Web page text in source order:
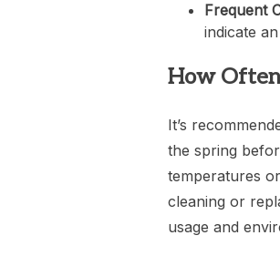
Frequent
indicate
How
It’s
the spring
temperatures
cleaning or
usage and